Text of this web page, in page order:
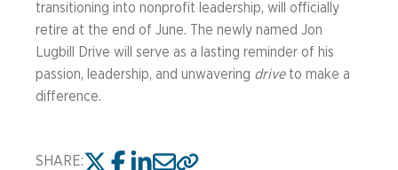
transitioning into nonprofit leadership, will officially
retire at the end of June. The newly named Jon
Lugbill Drive will serve as a lasting reminder of his
passion, leadership, and unwavering driveto make a
difference.
SHARE: